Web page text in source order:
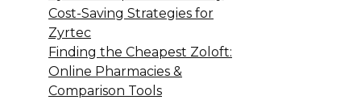
Cost-Saving Strategies for
Zyrtec
Finding the Cheapest Zoloft:
Online Pharmacies &
Comparison Tools